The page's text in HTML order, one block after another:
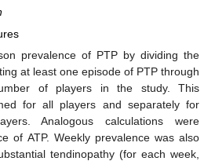
prevalence of PTP by dividing the
at least one episode of PTP through
of players in the study. This
for all players and separately for
Analogous calculations were
of ATP. Weekly prevalence was also
tendinopathy (for each week,